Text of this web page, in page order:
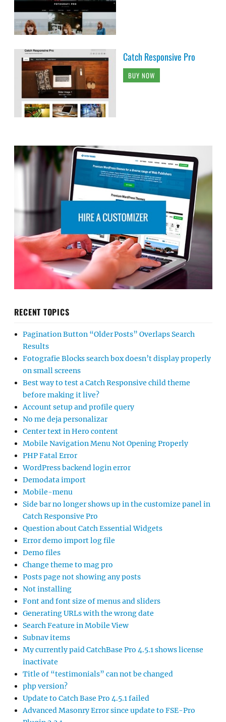
Catch Responsive Pro
BUY NOW
RECENT TOPICS
Pagination Button “Older Posts” Overlaps Search
Results
Fotografie Blocks search box doesn’t display properly
on small screens
Best way to test a Catch Responsive child theme
before making it live?
Account setup and profile query
No me deja personalizar
Center text in Hero content
Mobile Navigation Menu Not Opening Properly
PHP Fatal Error
WordPress backend login error
Demodata import
Mobile-menu
Side bar no longer shows up in the customize panel in
Catch Responsive Pro
Question about Catch Essential Widgets
Error demo import log file
Demo files
Change theme to mag pro
Posts page not showing any posts
Not installing
Font and font size of menus and sliders
Generating URLs with the wrong date
Search Feature in Mobile View
Subnav items
My currently paid CatchBase Pro 4.5.1 shows license
inactivate
Title of “testimonials” can not be changed
php version?
Update to Catch Base Pro 4.5.1 failed
Advanced Masonry Error since update to FSE-Pro